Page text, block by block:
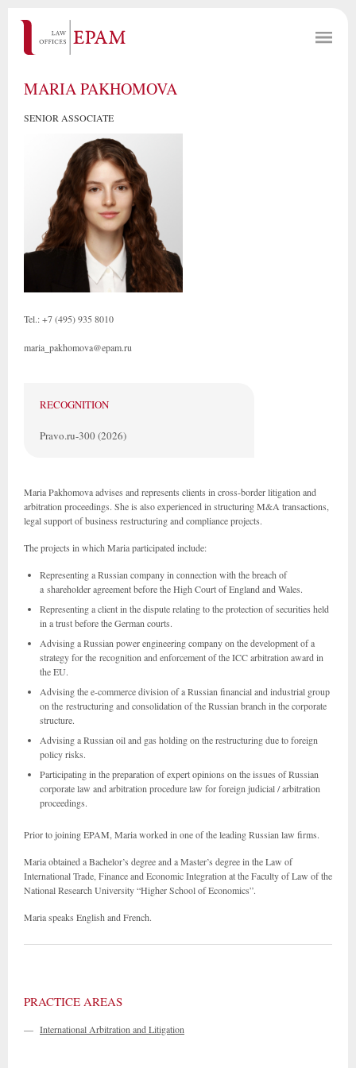
MARIA PAKHOMOVA
SENIOR ASSOCIATE
Tel.: +7 (495) 935 8010
maria_pakhomova@epam.ru
RECOGNITION
Pravo.ru-300 (2026)
Maria Pakhomova advises and represents clients in cross-border litigation and
arbitration proceedings. She is also experienced in structuring M&A transactions,
legal support of business restructuring and compliance projects.
The projects in which Maria participated include:
Representing a Russian company in connection with the breach of
a shareholder agreement before the High Court of England and Wales.
Representing a client in the dispute relating to the protection of securities held
in a trust before the German courts.
Advising a Russian power engineering company on the development of a
strategy for the recognition and enforcement of the ICC arbitration award in
the EU.
Advising the e-commerce division of a Russian financial and industrial group
on the restructuring and consolidation of the Russian branch in the corporate
structure.
Advising a Russian oil and gas holding on the restructuring due to foreign
policy risks.
Participating in the preparation of expert opinions on the issues of Russian
corporate law and arbitration procedure law for foreign judicial / arbitration
proceedings.
Prior to joining EPAM, Maria worked in one of the leading Russian law firms.
Maria obtained a Bachelor’s degree and a Master’s degree in the Law of
International Trade, Finance and Economic Integration at the Faculty of Law of the
National Research University “Higher School of Economics”.
Maria speaks English and French.
PRACTICE AREAS
— International Arbitration and Litigation